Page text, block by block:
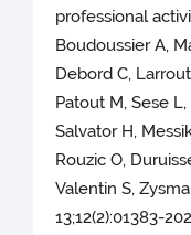
professional
Boudoussier A,
Debord C,
Patout M, Sese
Salvator H,
Rouzic O,
Valentin S,
13;12(2):01383-